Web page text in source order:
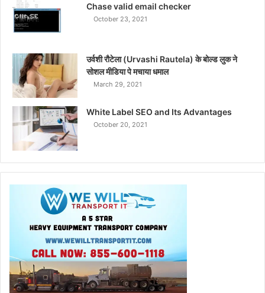
Chase valid email checker
October 23, 2021
उर्वशी रौटेला (Urvashi Rautela) के बोल्ड लुक ने
सोशल मीडिया पे मचाया धमाल
March 29, 2021
White Label SEO and Its Advantages
October 20, 2021